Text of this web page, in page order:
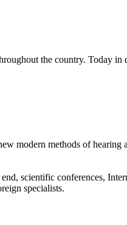
the country. Today in
modern methods of hearing
scientific conferences,
specialists.